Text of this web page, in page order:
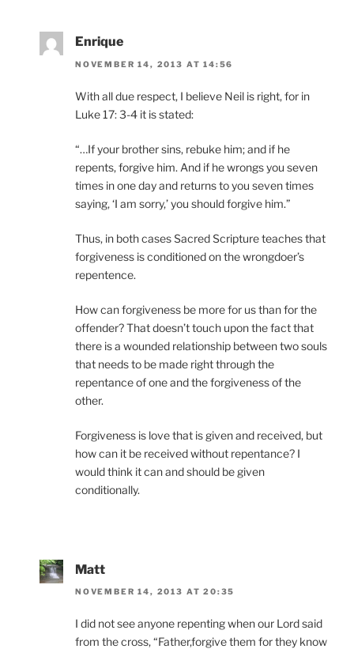
Enrique
NOVEMBER 14, 2013 AT 14:56
With all due respect, I believe Neil is right, for in
Luke 17: 3-4 it is stated:
“…If your brother sins, rebuke him; and if he
repents, forgive him. And if he wrongs you seven
times in one day and returns to you seven times
saying, ‘I am sorry,’ you should forgive him.”
Thus, in both cases Sacred Scripture teaches that
forgiveness is conditioned on the wrongdoer’s
repentence.
How can forgiveness be more for us than for the
offender? That doesn’t touch upon the fact that
there is a wounded relationship between two souls
that needs to be made right through the
repentance of one and the forgiveness of the
other.
Forgiveness is love that is given and received, but
how can it be received without repentance? I
would think it can and should be given
conditionally.
Matt
NOVEMBER 14, 2013 AT 20:35
I did not see anyone repenting when our Lord said
from the cross, “Father,forgive them for they know